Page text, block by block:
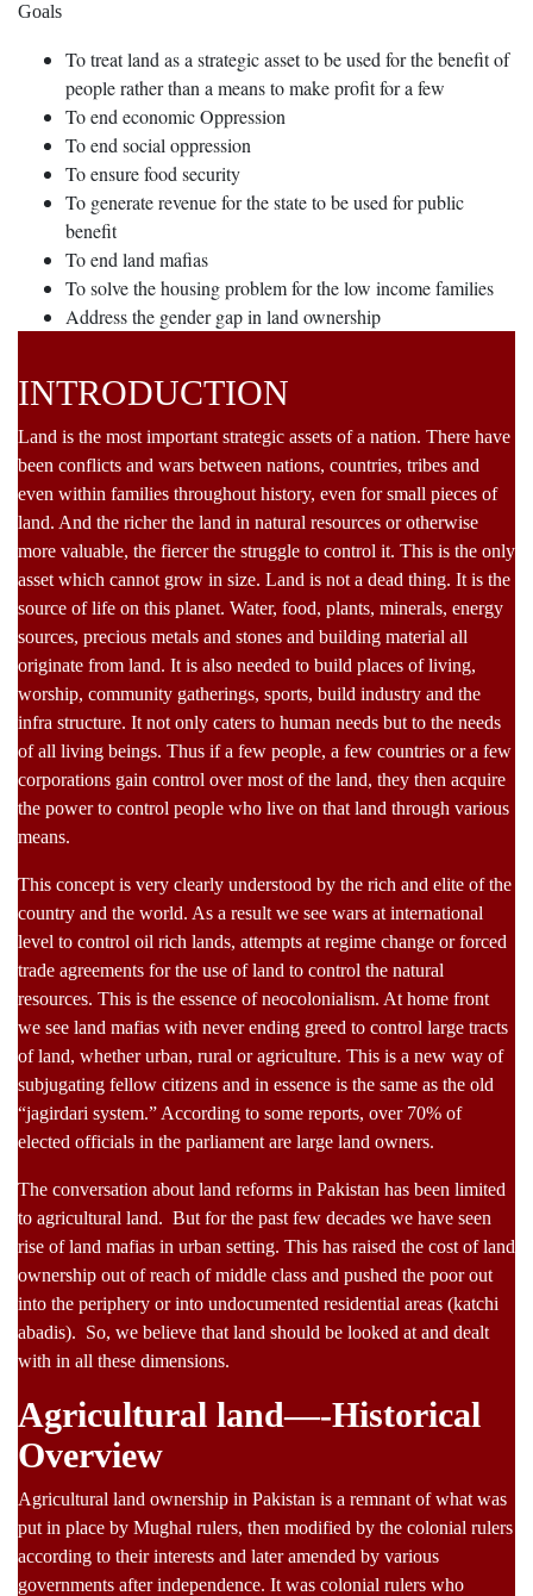
Goals
To treat land as a strategic asset to be used for the benefit of
people rather than a means to make profit for a few
To end economic Oppression
To end social oppression
To ensure food security
To generate revenue for the state to be used for public
benefit
To end land mafias
To solve the housing problem for the low income families
Address the gender gap in land ownership
INTRODUCTION
Land is the most important strategic assets of a nation. There have
been conflicts and wars between nations, countries, tribes and
even within families throughout history, even for small pieces of
land. And the richer the land in natural resources or otherwise
more valuable, the fiercer the struggle to control it. This is the only
asset which cannot grow in size. Land is not a dead thing. It is the
source of life on this planet. Water, food, plants, minerals, energy
sources, precious metals and stones and building material all
originate from land. It is also needed to build places of living,
worship, community gatherings, sports, build industry and the
infra structure. It not only caters to human needs but to the needs
of all living beings. Thus if a few people, a few countries or a few
corporations gain control over most of the land, they then acquire
the power to control people who live on that land through various
means.
This concept is very clearly understood by the rich and elite of the
country and the world. As a result we see wars at international
level to control oil rich lands, attempts at regime change or forced
trade agreements for the use of land to control the natural
resources. This is the essence of neocolonialism. At home front
we see land mafias with never ending greed to control large tracts
of land, whether urban, rural or agriculture. This is a new way of
subjugating fellow citizens and in essence is the same as the old
“jagirdari system.” According to some reports, over 70% of
elected officials in the parliament are large land owners.
The conversation about land reforms in Pakistan has been limited
to agricultural land. But for the past few decades we have seen
rise of land mafias in urban setting. This has raised the cost of land
ownership out of reach of middle class and pushed the poor out
into the periphery or into undocumented residential areas (katchi
abadis). So, we believe that land should be looked at and dealt
with in all these dimensions.
Agricultural land—-Historical
Overview
Agricultural land ownership in Pakistan is a remnant of what was
put in place by Mughal rulers, then modified by the colonial rulers
according to their interests and later amended by various
governments after independence. It was colonial rulers who